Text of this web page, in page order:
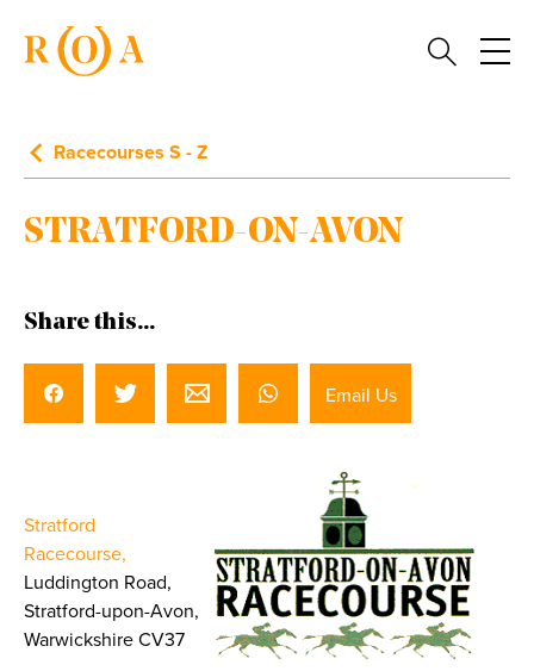
Racecourses S - Z
STRATFORD-ON-AVON
Share this...
Email Us
Stratford
Racecourse,
Luddington Road,
Stratford-upon-Avon,
Warwickshire CV37